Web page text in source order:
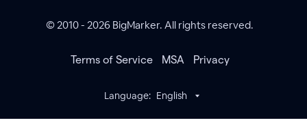
© 2010 - 2026 BigMarker. All rights reserved.
Terms of Service MSA Privacy
Language: English